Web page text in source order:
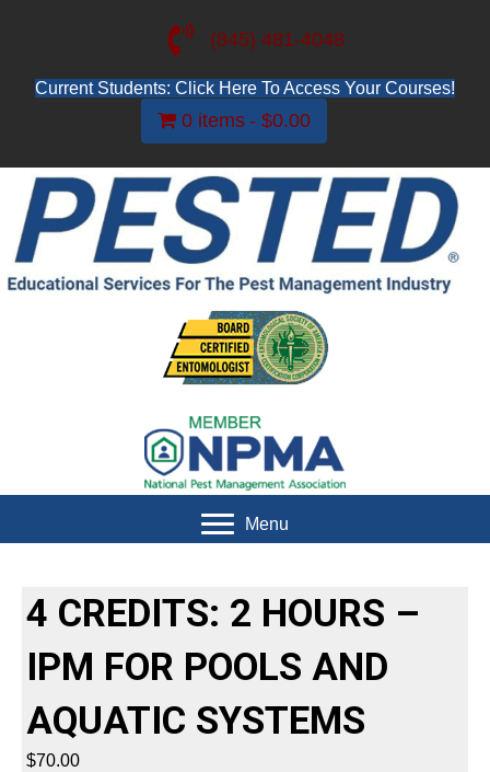
(845) 481-4048
Current Students: Click Here To Access Your Courses!
0 items $0.00
Menu
4 CREDITS: 2 HOURS –
IPM FOR POOLS AND
AQUATIC SYSTEMS
$70.00